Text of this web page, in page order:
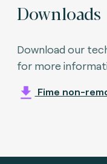
Downloads
Download our
for more
Fime non-